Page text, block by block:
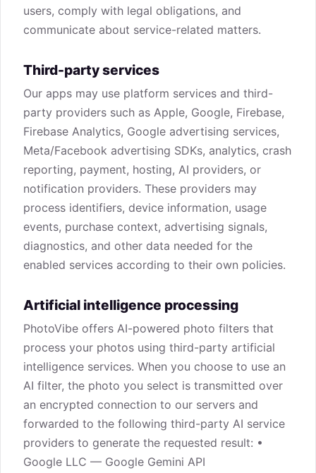
users, comply with legal obligations, and
communicate about service-related matters.
Third-party services
Our apps may use platform services and third-
party providers such as Apple, Google, Firebase,
Firebase Analytics, Google advertising services,
Meta/Facebook advertising SDKs, analytics, crash
reporting, payment, hosting, AI providers, or
notification providers. These providers may
process identifiers, device information, usage
events, purchase context, advertising signals,
diagnostics, and other data needed for the
enabled services according to their own policies.
Artificial intelligence processing
PhotoVibe offers AI-powered photo filters that
process your photos using third-party artificial
intelligence services. When you choose to use an
AI filter, the photo you select is transmitted over
an encrypted connection to our servers and
forwarded to the following third-party AI service
providers to generate the requested result: •
Google LLC — Google Gemini API